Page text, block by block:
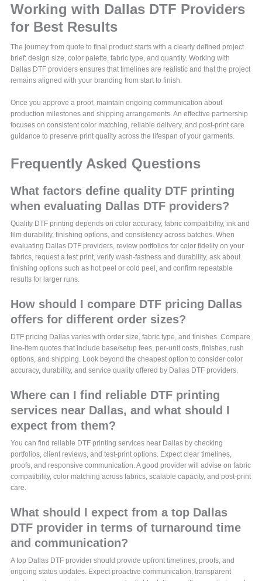
Working with Dallas DTF Providers
for Best Results
The journey from quote to final product starts with a clearly defined project
brief: design size, color palette, fabric type, and quantity. Working with
Dallas DTF providers ensures that timelines are realistic and that the project
remains aligned with your branding from start to finish.
Once you approve a proof, maintain ongoing communication about
production milestones and shipping arrangements. An effective partnership
focuses on consistent color matching, reliable delivery, and post-print care
guidance to preserve print quality across the lifespan of your garments.
Frequently Asked Questions
What factors define quality DTF printing
when evaluating Dallas DTF providers?
Quality DTF printing depends on color accuracy, fabric compatibility, ink and
film durability, finishing options, and consistency across batches. When
evaluating Dallas DTF providers, review portfolios for color fidelity on your
fabrics, request a test print, verify wash-fastness and durability, ask about
finishing options such as hot peel or cold peel, and confirm repeatable
results for larger runs.
How should I compare DTF pricing Dallas
offers for different order sizes?
DTF pricing Dallas varies with order size, fabric type, and finishes. Compare
line-item quotes that include base/setup fees, per-unit costs, finishes, rush
options, and shipping. Look beyond the cheapest option to consider color
accuracy, durability, and service quality offered by Dallas DTF providers.
Where can I find reliable DTF printing
services near Dallas, and what should I
expect from them?
You can find reliable DTF printing services near Dallas by checking
portfolios, client reviews, and test-print options. Expect clear timelines,
proofs, and responsive communication. A good provider will advise on fabric
compatibility, color matching across fabrics, scalable capacity, and post-print
care.
What should I expect from a top Dallas
DTF provider in terms of turnaround time
and communication?
A top Dallas DTF provider should provide upfront timelines, proofs, and
ongoing status updates. Expect proactive communication, transparent